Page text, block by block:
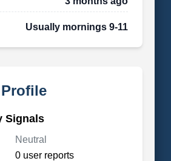
Usually mornings 9-11
Signals
Neutral
0 user reports